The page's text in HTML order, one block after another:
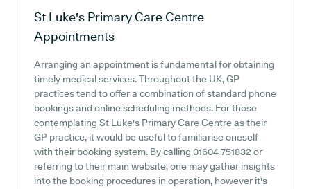
St Luke's Primary Care Centre
Appointments
Arranging an appointment is fundamental for obtaining
timely medical services. Throughout the UK, GP
practices tend to offer a combination of standard phone
bookings and online scheduling methods. For those
contemplating St Luke's Primary Care Centre as their
GP practice, it would be useful to familiarise oneself
with their booking system. By calling 01604 751832 or
referring to their main website, one may gather insights
into the booking procedures in operation, however it's